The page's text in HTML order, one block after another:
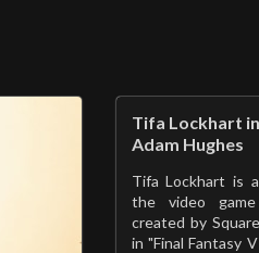
Tifa Lockhart
Adam Hughes
Tifa Lockhart is
the video game
created by
in "Final Fantasy